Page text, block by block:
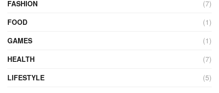
FASHION
(7)
FOOD
(1)
GAMES
(1)
HEALTH
(7)
LIFESTYLE
(5)